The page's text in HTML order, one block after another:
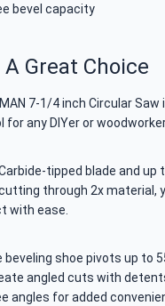
bevel capacity
A Great Choice
7-1/4 inch Circular Saw
any DIYer or
tipped blade and up
through 2x material,
with ease.
shoe pivots up to
angled cuts with
angles for added